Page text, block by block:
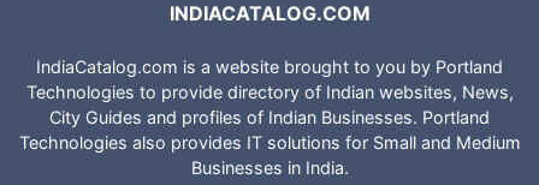
INDIACATALOG.COM
IndiaCatalog.com is a website brought to you by Portland
Technologies to provide directory of Indian websites, News,
City Guides and profiles of Indian Businesses. Portland
Technologies also provides IT solutions for Small and Medium
Businesses in India.